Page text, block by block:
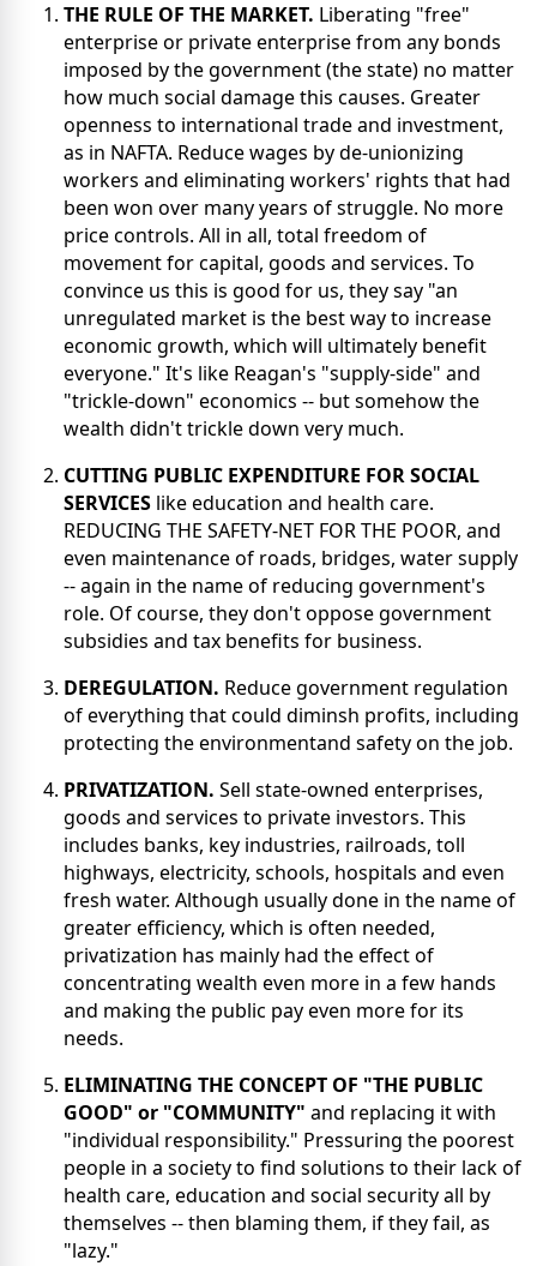
THE RULE OF THE MARKET. Liberating "free"
enterprise or private enterprise from any bonds
imposed by the government (the state) no matter
how much social damage this causes. Greater
openness to international trade and investment,
as in NAFTA. Reduce wages by de-unionizing
workers and eliminating workers' rights that had
been won over many years of struggle. No more
price controls. All in all, total freedom of
movement for capital, goods and services. To
convince us this is good for us, they say "an
unregulated market is the best way to increase
economic growth, which will ultimately benefit
everyone." It's like Reagan's "supply-side" and
"trickle-down" economics -- but somehow the
wealth didn't trickle down very much.
CUTTING PUBLIC EXPENDITURE FOR SOCIAL
SERVICES like education and health care.
REDUCING THE SAFETY-NET FOR THE POOR, and
even maintenance of roads, bridges, water supply
-- again in the name of reducing government's
role. Of course, they don't oppose government
subsidies and tax benefits for business.
DEREGULATION. Reduce government regulation
of everything that could diminsh profits, including
protecting the environmentand safety on the job.
PRIVATIZATION. Sell state-owned enterprises,
goods and services to private investors. This
includes banks, key industries, railroads, toll
highways, electricity, schools, hospitals and even
fresh water. Although usually done in the name of
greater efficiency, which is often needed,
privatization has mainly had the effect of
concentrating wealth even more in a few hands
and making the public pay even more for its
needs.
ELIMINATING THE CONCEPT OF "THE PUBLIC
GOOD" or "COMMUNITY" and replacing it with
"individual responsibility." Pressuring the poorest
people in a society to find solutions to their lack of
health care, education and social security all by
themselves -- then blaming them, if they fail, as
"lazy."